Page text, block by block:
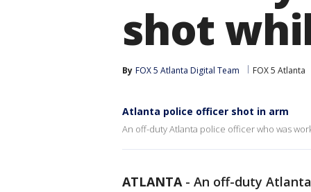
shot
By FOX 5 Atlanta Digital Team FOX 5 Atlanta
Atlanta police officer shot in arm
An off-duty Atlanta police officer who was
ATLANTA- An off-duty